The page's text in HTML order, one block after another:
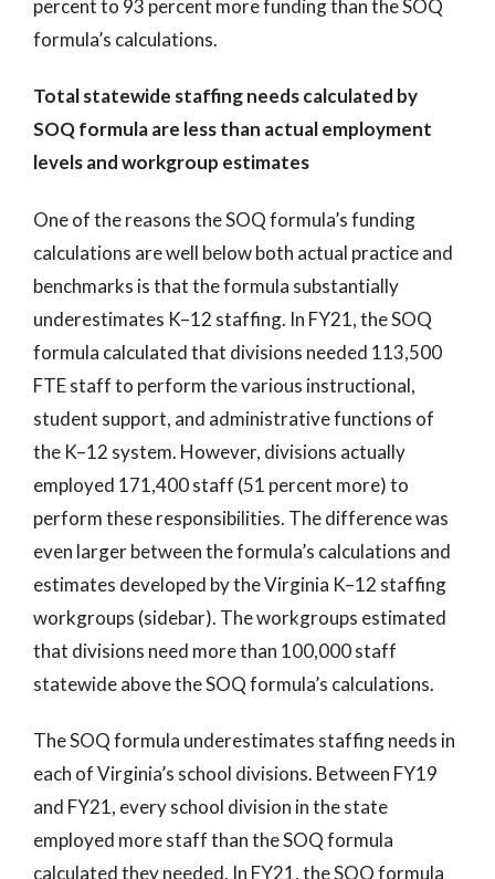
percent to 93 percent more funding than the SOQ
formula’s calculations.
Total statewide staffing needs calculated by
SOQ formula are less than actual employment
levels and workgroup estimates
One of the reasons the SOQ formula’s funding
calculations are well below both actual practice and
benchmarks is that the formula substantially
underestimates K–12 staffing. In FY21, the SOQ
formula calculated that divisions needed 113,500
FTE staff to perform the various instructional,
student support, and administrative functions of
the K–12 system. However, divisions actually
employed 171,400 staff (51 percent more) to
perform these responsibilities. The difference was
even larger between the formula’s calculations and
estimates developed by the Virginia K–12 staffing
workgroups (sidebar). The workgroups estimated
that divisions need more than 100,000 staff
statewide above the SOQ formula’s calculations.
The SOQ formula underestimates staffing needs in
each of Virginia’s school divisions. Between FY19
and FY21, every school division in the state
employed more staff than the SOQ formula
calculated they needed. In FY21, the SOQ formula